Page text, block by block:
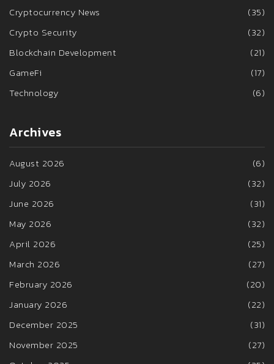
Cryptocurrency News
(35)
Crypto Security
(32)
Blockchain Development
(21)
GameFi
(17)
Technology
(6)
Archives
August 2026
(6)
July 2026
(32)
June 2026
(31)
May 2026
(32)
April 2026
(25)
March 2026
(27)
February 2026
(20)
January 2026
(22)
December 2025
(31)
November 2025
(27)